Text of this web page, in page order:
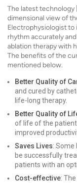
The latest technology
dimensional view of
Electrophysiologist to
rhythm accurately
ablation therapy with
The benefits of the
mentioned below.
Better Quality of
and cured by
life-long therapy.
Better Quality of
of life of the
improved
Saves Lives:
be successfully
patients with an
Cost-effective: